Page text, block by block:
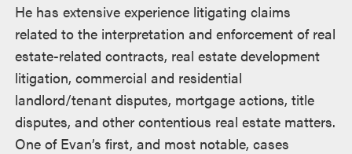
He has extensive experience litigating claims
related to the interpretation and enforcement of real
estate-related contracts, real estate development
litigation, commercial and residential
landlord/tenant disputes, mortgage actions, title
disputes, and other contentious real estate matters.
One of Evan’s first, and most notable, cases